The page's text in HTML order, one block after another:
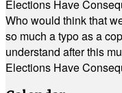
Elections Have
Who would think that
so much a typo as a
understand after this
Elections Have